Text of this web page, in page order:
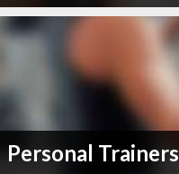
Personal Trainers